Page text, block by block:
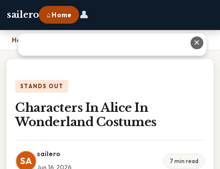
sailero ⌂ Home 👤
Home
STANDS OUT
Characters In Alice In
Wonderland Costumes
SA
sailero
Jun 16, 2026
7 min read
✕